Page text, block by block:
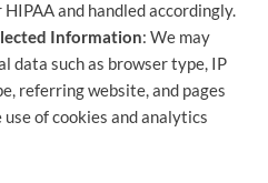
and handled accordingly.
Information: We may
data such as browser type, IP
referring website, and pages
of cookies and analytics